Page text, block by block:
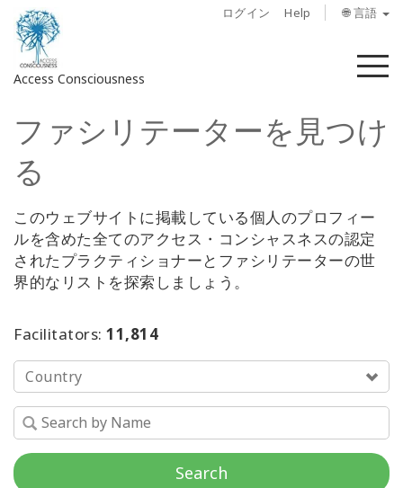
ログイン Help 🌐 言語
Access Consciousness
メ
ア
ウ
ト
に
サ
イ
ン
概
要
Access
ファシリテーターを見つけ
る
このウェブサイトに掲載している個人のプロフィー
ルを含めた全てのアクセス・コンシャスネスの認定
されたプラクティショナーとファシリテーターの世
界的なリストを探索しましょう。
Facilitators: 11,814
Country
Search